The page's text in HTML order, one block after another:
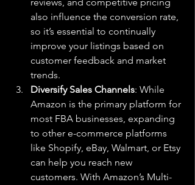
also influence the conversion rate,
so it’s essential to continually
improve your listings based on
customer feedback and market
trends.
Diversify Sales Channels: While
Amazon is the primary platform for
most FBA businesses, expanding
to other e-commerce platforms
like Shopify, eBay, Walmart, or Etsy
can help you reach new
customers. With Amazon’s Multi-